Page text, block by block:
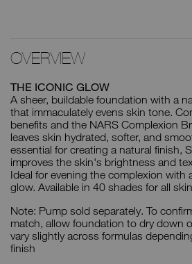
OVERVIEW
THE ICONIC GLOW
A sheer, buildable foundation with a
that immaculately evens skin tone.
benefits and the NARS Complexion
leaves skin hydrated, softer, and
essential for creating a natural finish,
improves the skin's brightness and
Ideal for evening the complexion with
glow. Available in 40 shades for all
Note: Pump sold separately. To
match, allow foundation to dry down
vary slightly across formulas
finish